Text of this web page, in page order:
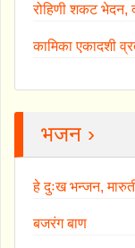
रोहिणी शकट भेदन,
कामिका एकादशी
भजन ›
हे दुःख भन्जन,
बजरंग बाण